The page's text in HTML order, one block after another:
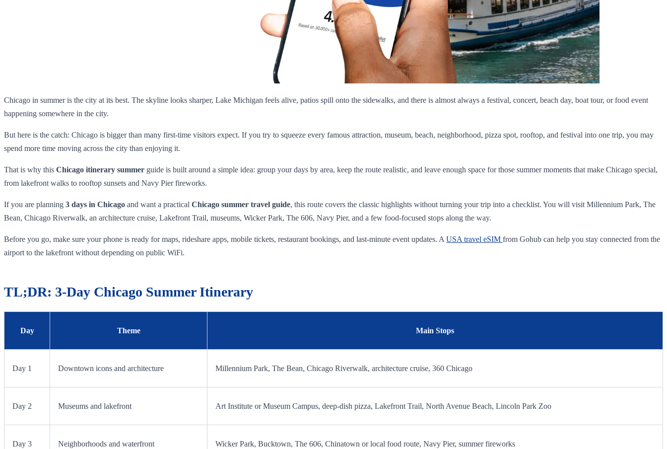
Chicago in summer is the city at its best. The skyline looks sharper, Lake Michigan feels alive, patios spill onto the sidewalks, and there is almost always a festival, concert, beach day, boat tour, or food event
happening somewhere in the city.
But here is the catch: Chicago is bigger than many first-time visitors expect. If you try to squeeze every famous attraction, museum, beach, neighborhood, pizza spot, rooftop, and festival into one trip, you may
spend more time moving across the city than enjoying it.
That is why this Chicago itinerary summer guide is built around a simple idea: group your days by area, keep the route realistic, and leave enough space for those summer moments that make Chicago special,
from lakefront walks to rooftop sunsets and Navy Pier fireworks.
If you are planning 3 days in Chicago and want a practical Chicago summer travel guide, this route covers the classic highlights without turning your trip into a checklist. You will visit Millennium Park, The
Bean, Chicago Riverwalk, an architecture cruise, Lakefront Trail, museums, Wicker Park, The 606, Navy Pier, and a few food-focused stops along the way.
Before you go, make sure your phone is ready for maps, rideshare apps, mobile tickets, restaurant bookings, and last-minute event updates. A USA travel eSIM from Gohub can help you stay connected from the
airport to the lakefront without depending on public WiFi.
TL;DR: 3-Day Chicago Summer Itinerary
Day Theme Main Stops
Day 1 Downtown icons and architecture Millennium Park, The Bean, Chicago Riverwalk, architecture cruise, 360 Chicago
Day 2 Museums and lakefront Art Institute or Museum Campus, deep-dish pizza, Lakefront Trail, North Avenue Beach, Lincoln Park Zoo
Day 3 Neighborhoods and waterfront Wicker Park, Bucktown, The 606, Chinatown or local food route, Navy Pier, summer fireworks